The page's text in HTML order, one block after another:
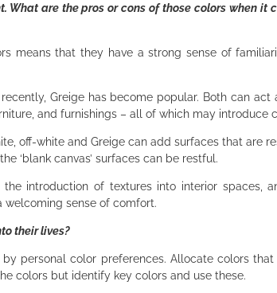
What are the pros or cons of those colors when
means that they have a strong sense of
Greige has become popular. Both can act
and furnishings – all of which may introduce
off-white and Greige can add surfaces that are
‘blank canvas’ surfaces can be restful.
introduction of textures into interior spaces,
sense of comfort.
their lives?
personal color preferences. Allocate colors that
colors but identify key colors and use these.